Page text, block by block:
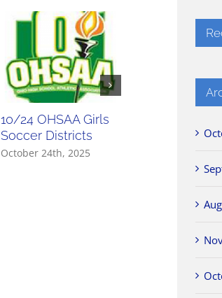
10/24 OHSAA Girls
Soccer Districts
October 24th, 2025
Soccer Districts